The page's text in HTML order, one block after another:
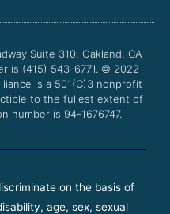
Suite 310, Oakland, CA
is (415) 543-6771. © 2022
is a 501(C)3 nonprofit
to the fullest extent of
number is 94-1676747.
on the basis of
age, sex, sexual